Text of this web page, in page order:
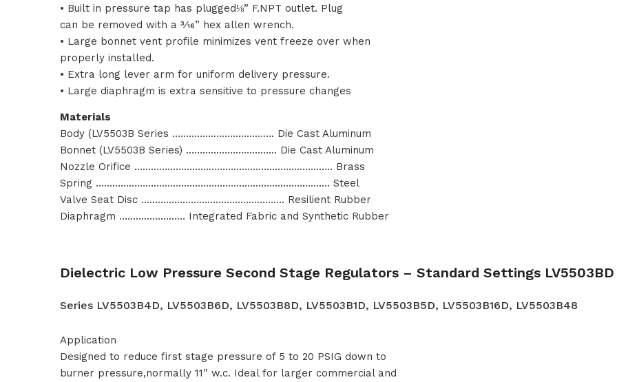
• Built in pressure tap has plugged⅛” F.NPT outlet. Plug
can be removed with a 3⁄16” hex allen wrench.
• Large bonnet vent profile minimizes vent freeze over when
properly installed.
• Extra long lever arm for uniform delivery pressure.
• Large diaphragm is extra sensitive to pressure changes
Materials
Body (LV5503B Series ………………………………. Die Cast Aluminum
Bonnet (LV5503B Series) …………………………… Die Cast Aluminum
Nozzle Orifice ……………………………………………………………… Brass
Spring …………………………………………………………………………. Steel
Valve Seat Disc ……………………………………………. Resilient Rubber
Diaphragm …………………… Integrated Fabric and Synthetic Rubber
Dielectric Low Pressure Second Stage Regulators – Standard Settings LV5503BD
Series LV5503B4D, LV5503B6D, LV5503B8D, LV5503B1D, LV5503B5D, LV5503B16D, LV5503B48
Application
Designed to reduce first stage pressure of 5 to 20 PSIG down to
burner pressure,normally 11” w.c. Ideal for larger commercial and